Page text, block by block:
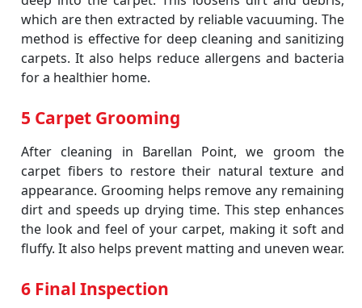
which are then extracted by reliable vacuuming. The
method is effective for deep cleaning and sanitizing
carpets. It also helps reduce allergens and bacteria
for a healthier home.
5 Carpet Grooming
After cleaning in Barellan Point, we groom the
carpet fibers to restore their natural texture and
appearance. Grooming helps remove any remaining
dirt and speeds up drying time. This step enhances
the look and feel of your carpet, making it soft and
fluffy. It also helps prevent matting and uneven wear.
6 Final Inspection